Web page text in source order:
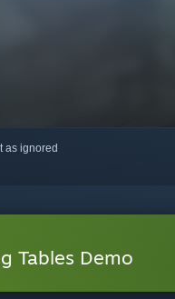
as ignored
Tables Demo